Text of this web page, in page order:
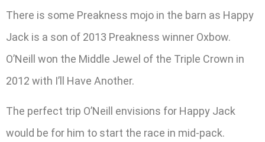
There is some Preakness mojo in the barn as Happy
Jack is a son of 2013 Preakness winner Oxbow.
O’Neill won the Middle Jewel of the Triple Crown in
2012 with I’ll Have Another.
The perfect trip O’Neill envisions for Happy Jack
would be for him to start the race in mid-pack.